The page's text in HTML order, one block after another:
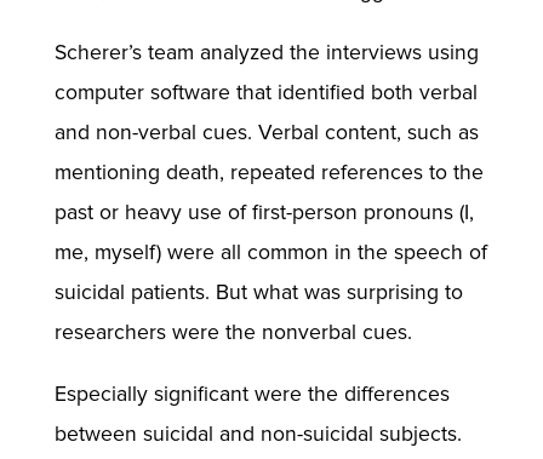
Scherer’s team analyzed the interviews using
computer software that identified both verbal
and non-verbal cues. Verbal content, such as
mentioning death, repeated references to the
past or heavy use of first-person pronouns (I,
me, myself) were all common in the speech of
suicidal patients. But what was surprising to
researchers were the nonverbal cues.
Especially significant were the differences
between suicidal and non-suicidal subjects.